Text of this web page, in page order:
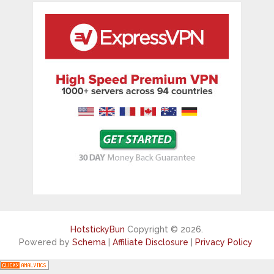
HotstickyBun Copyright © 2026.
Powered by Schema| Affiliate Disclosure Privacy Policy